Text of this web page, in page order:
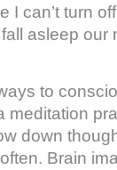
I can’t turn
asleep our
to
meditation
down
Brain